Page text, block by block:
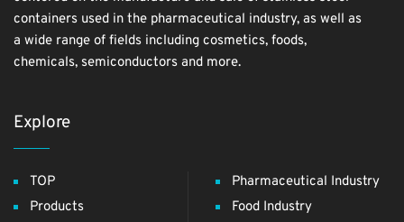
containers used in the pharmaceutical industry, as well as
a wide range of fields including cosmetics, foods,
chemicals, semiconductors and more.
Explore
TOP
Products
Pharmaceutical Industry
Food Industry